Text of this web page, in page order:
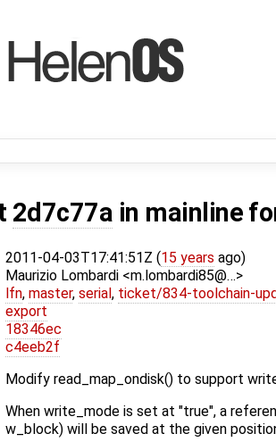
2d7c77a in mainline
2011-04-03T17:41:51Z (15 years ago)
Maurizio Lombardi <m.lombardi85@…>
lfn, master, serial , ticket/834-toolchain-
export
18346ec
c4eeb2f
Modify read_map_ondisk() to support
When write_mode is set at "true", a
w_block) will be saved at the given